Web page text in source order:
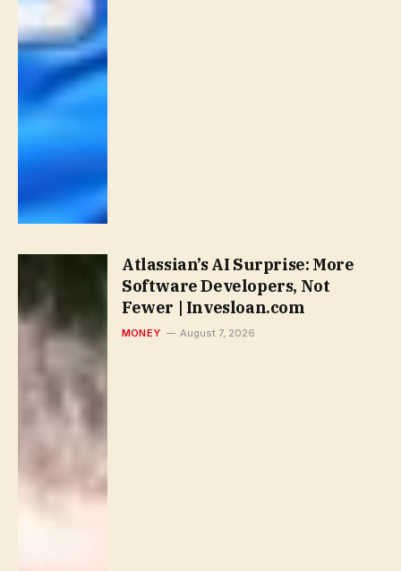
Atlassian’s AI Surprise: More
Software Developers, Not
Fewer | Invesloan.com
MONEY August 7, 2026